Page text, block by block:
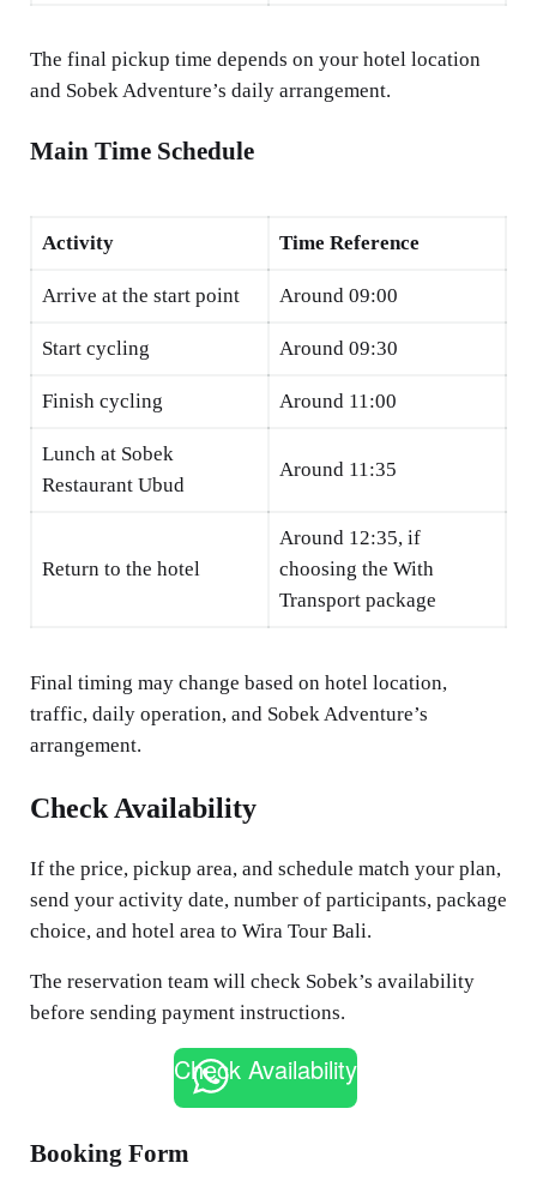
The final pickup time depends on your hotel location
and Sobek Adventure’s daily arrangement.
Main Time Schedule
Activity Time Reference
Arrive at the start point Around 09:00
Start cycling Around 09:30
Finish cycling Around 11:00
Lunch at Sobek
Restaurant Ubud
Around 11:35
Return to the hotel
Around 12:35, if
choosing the With
Transport package
Final timing may change based on hotel location,
traffic, daily operation, and Sobek Adventure’s
arrangement.
Check Availability
If the price, pickup area, and schedule match your plan,
send your activity date, number of participants, package
choice, and hotel area to Wira Tour Bali.
The reservation team will check Sobek’s availability
before sending payment instructions.
Check Availability
Booking Form